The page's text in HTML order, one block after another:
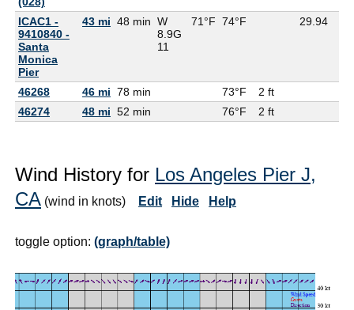
ICAC1 -
9410840 -
Santa
Monica
Pier
43 mi 48 min W
8.9G
11
71°F 74°F 29.94
46268 46 mi 78 min 73°F
2 ft
46274
48 mi 52 min 76°F 2 ft
Wind History for Los Angeles Pier J,
CA (wind in knots) Edit Hide Help
toggle option: (graph/table)